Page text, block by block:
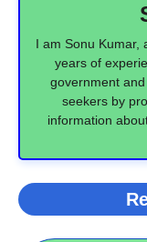
I am Sonu Kumar,
years of
government
seekers by
information